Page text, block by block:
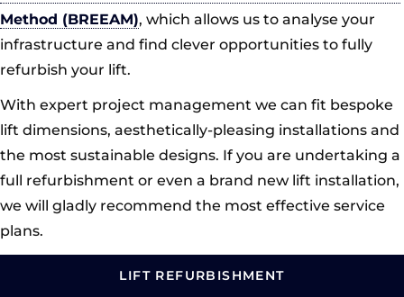
Method (BREEAM), which allows us to analyse your
infrastructure and find clever opportunities to fully
refurbish your lift.
With expert project management we can fit bespoke
lift dimensions, aesthetically-pleasing installations and
the most sustainable designs. If you are undertaking a
full refurbishment or even a brand new lift installation,
we will gladly recommend the most effective service
plans.
LIFT REFURBISHMENT